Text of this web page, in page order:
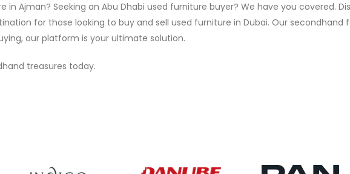
in Ajman? Seeking an Abu Dhabi used furniture buyer? We have you covered.
for those looking to buy and sell used furniture in Dubai. Our
our platform is your ultimate solution.
treasures today.